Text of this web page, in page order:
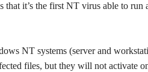
that it’s the first NT virus able to
NT systems (server and
files, but they will not activate